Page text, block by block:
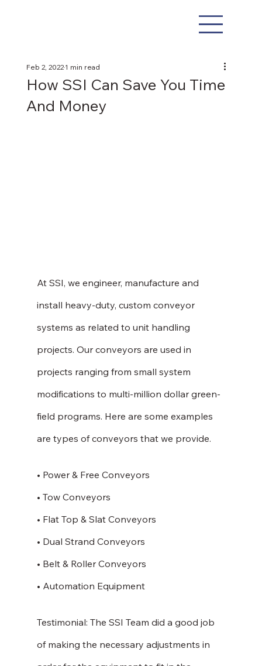
How SSI Can Save You Time
And Money
Feb 2, 20221 min read
At SSI, we engineer, manufacture and
install heavy-duty, custom conveyor
systems as related to unit handling
projects. Our conveyors are used in
projects ranging from small system
modifications to multi-million dollar green-
field programs. Here are some examples
are types of conveyors that we provide.
• Power & Free Conveyors
• Tow Conveyors
• Flat Top & Slat Conveyors
• Dual Strand Conveyors
• Belt & Roller Conveyors
• Automation Equipment
Testimonial: The SSI Team did a good job
of making the necessary adjustments in